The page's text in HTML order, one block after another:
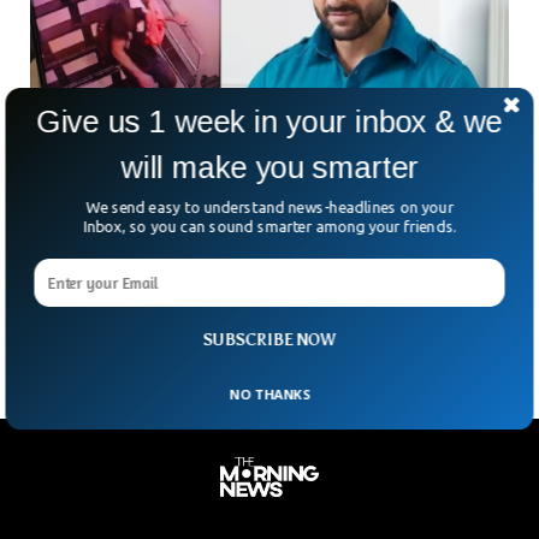
Police Searching For Suspect Who Attacked
Famous Indian Actor
A chilling manhunt grips Mumbai as new visuals emerge of
the man who stabbed actor Saif Ali Khan during a daring
burglary at his Bandra
SUBSCRIBE NOW
Give us 1 week in your inbox & we
will make you smarter
We send easy to understand news-headlines on your
Inbox, so you can sound smarter among your friends.
NO THANKS